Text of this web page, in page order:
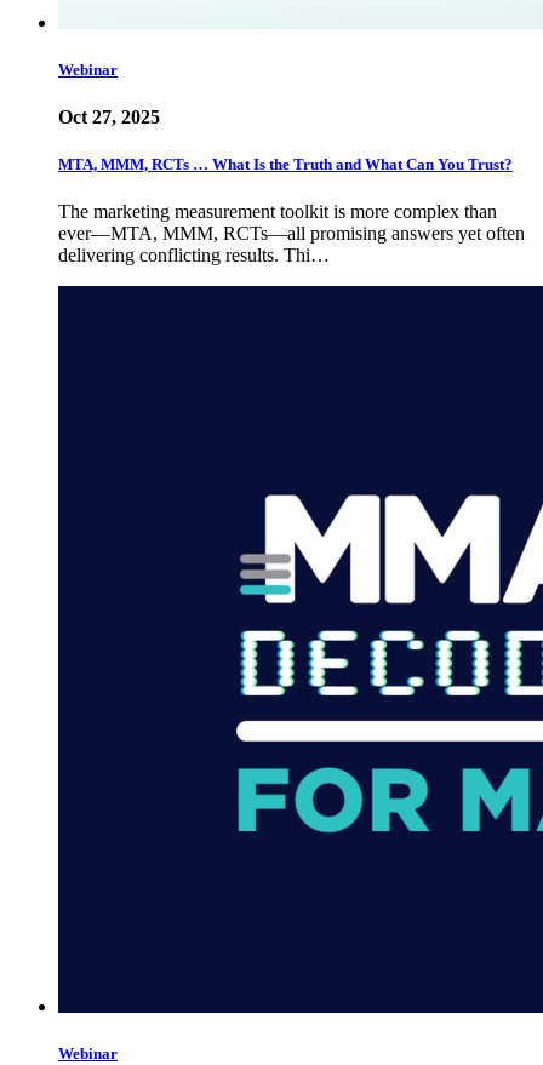
Webinar
Oct 27, 2025
MTA, MMM, RCTs … What Is the Truth and What Can You Trust?
The marketing measurement toolkit is more complex than
ever—MTA, MMM, RCTs—all promising answers yet often
delivering conflicting results. Thi…
Webinar